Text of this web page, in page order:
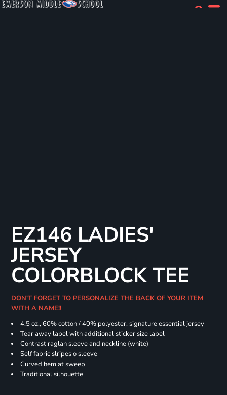
EZ146 LADIES'
JERSEY
COLORBLOCK TEE
DON'T FORGET TO PERSONALIZE THE BACK OF YOUR ITEM
WITH A NAME!!
4.5 oz., 60% cotton / 40% polyester, signature essential jersey
Tear away label with additional sticker size label
Contrast raglan sleeve and neckline (white)
Self fabric slripes o sleeve
Curved hem at sweep
Traditional silhouette